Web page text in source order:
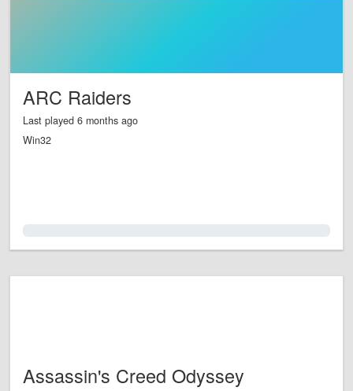
ARC Raiders
Last played 6 months ago
Win32
Assassin's Creed Odyssey